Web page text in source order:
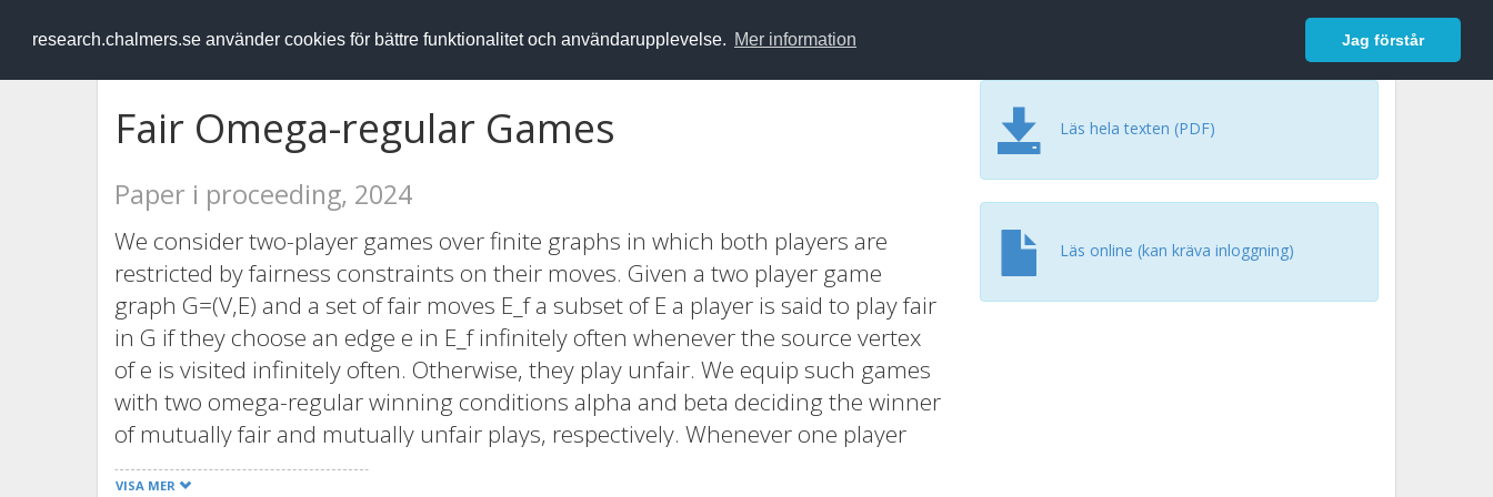
research.chalmers.se använder cookies för bättre funktionalitet och användarupplevelse. Mer information Jag förstår
RESEARCH.chalmers.se Logga in
Fair Omega-regular Games
Paper i proceeding, 2024
We consider two-player games over finite graphs in which both players are
restricted by fairness constraints on their moves. Given a two player game
graph G=(V,E) and a set of fair moves E_f a subset of E a player is said to play fair
in G if they choose an edge e in E_f infinitely often whenever the source vertex
of e is visited infinitely often. Otherwise, they play unfair. We equip such games
with two omega-regular winning conditions alpha and beta deciding the winner
of mutually fair and mutually unfair plays, respectively. Whenever one player
plays fair and the other plays unfair, the fairly playing player wins the game. The
VISA MER
Läs hela texten (PDF)
Läs online (kan kräva inloggning)